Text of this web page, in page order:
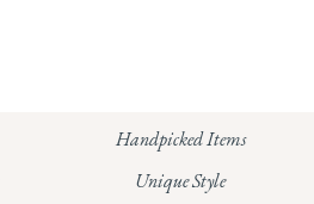
Read our full Returns Policy
Handpicked Items
Unique Style